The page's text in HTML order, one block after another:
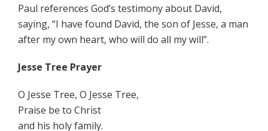
Paul references God’s testimony about David,
saying, “I have found David, the son of Jesse, a man
after my own heart, who will do all my will”.
Jesse Tree Prayer
O Jesse Tree, O Jesse Tree,
Praise be to Christ
and his holy family.